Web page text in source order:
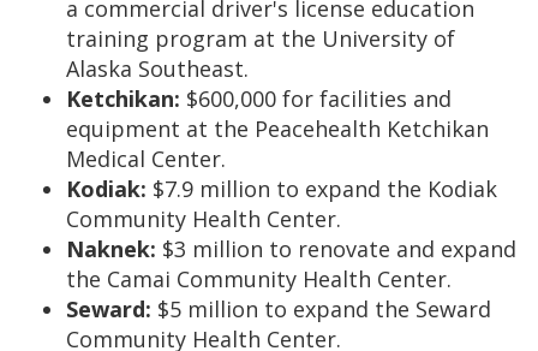
a commercial driver's license education
training program at the University of
Alaska Southeast.
Ketchikan: $600,000 for facilities and
equipment at the Peacehealth Ketchikan
Medical Center.
Kodiak: $7.9 million to expand the Kodiak
Community Health Center.
Naknek: $3 million to renovate and expand
the Camai Community Health Center.
Seward: $5 million to expand the Seward
Community Health Center.